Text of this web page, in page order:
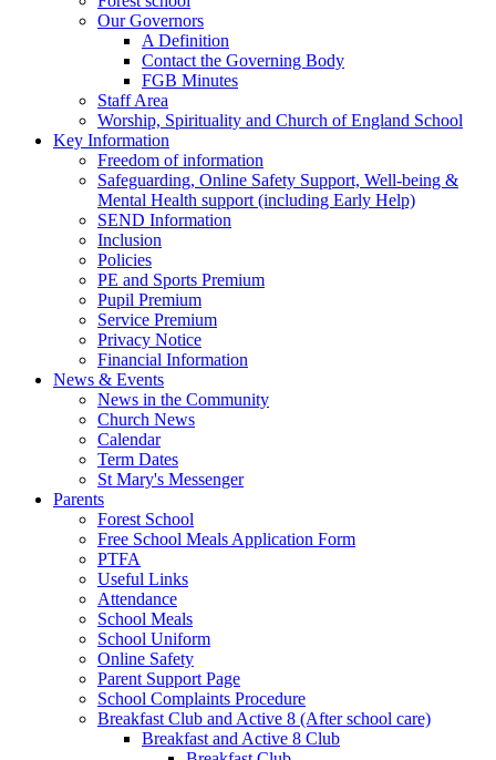
Our Governors
A Definition
Contact the Governing Body
FGB Minutes
Staff Area
Worship, Spirituality and Church of England School
Key Information
Freedom of information
Safeguarding, Online Safety Support, Well-being &
Mental Health support (including Early Help)
SEND Information
Inclusion
Policies
PE and Sports Premium
Pupil Premium
Service Premium
Privacy Notice
Financial Information
News & Events
News in the Community
Church News
Calendar
Term Dates
St Mary's Messenger
Parents
Forest School
Free School Meals Application Form
PTFA
Useful Links
Attendance
School Meals
School Uniform
Online Safety
Parent Support Page
School Complaints Procedure
Breakfast Club and Active 8 (After school care)
Breakfast and Active 8 Club